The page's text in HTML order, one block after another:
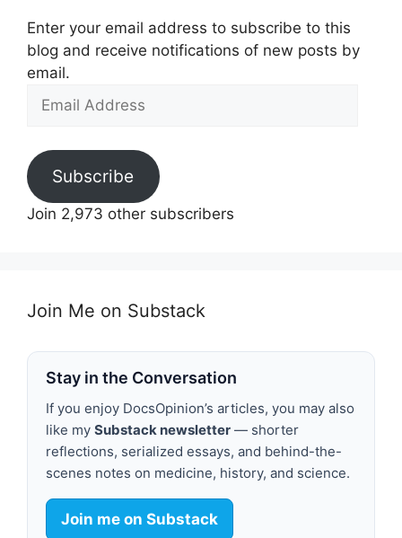
Enter your email address to subscribe to this
blog and receive notifications of new posts by
email.
Email
Subscribe
Join 2,973 other subscribers
Join Me on Substack
Stay in the Conversation
If you enjoy DocsOpinion’s articles, you may also
like my Substack newsletter — shorter
reflections, serialized essays, and behind-the-
scenes notes on medicine, history, and science.
Join me on Substack